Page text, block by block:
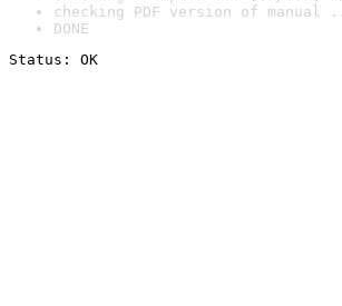
checking PDF version of manual
DONE
Status: OK